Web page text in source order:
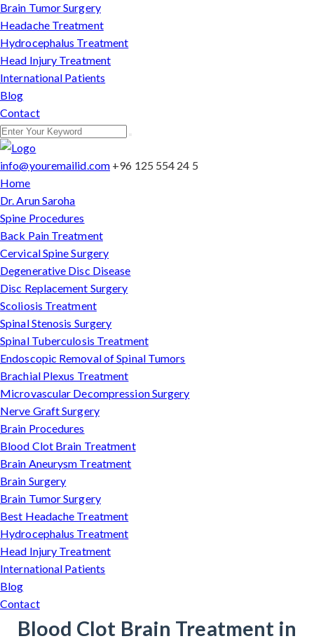
Brain Tumor Surgery
Headache Treatment
Hydrocephalus Treatment
Head Injury Treatment
International Patients
Blog
Contact
info@youremailid.com +96 125 554 24 5
Home
Dr. Arun Saroha
Spine Procedures
Back Pain Treatment
Cervical Spine Surgery
Degenerative Disc Disease
Disc Replacement Surgery
Scoliosis Treatment
Spinal Stenosis Surgery
Spinal Tuberculosis Treatment
Endoscopic Removal of Spinal Tumors
Brachial Plexus Treatment
Microvascular Decompression Surgery
Nerve Graft Surgery
Brain Procedures
Blood Clot Brain Treatment
Brain Aneurysm Treatment
Brain Surgery
Brain Tumor Surgery
Best Headache Treatment
Hydrocephalus Treatment
Head Injury Treatment
International Patients
Blog
Contact
Blood Clot Brain Treatment in